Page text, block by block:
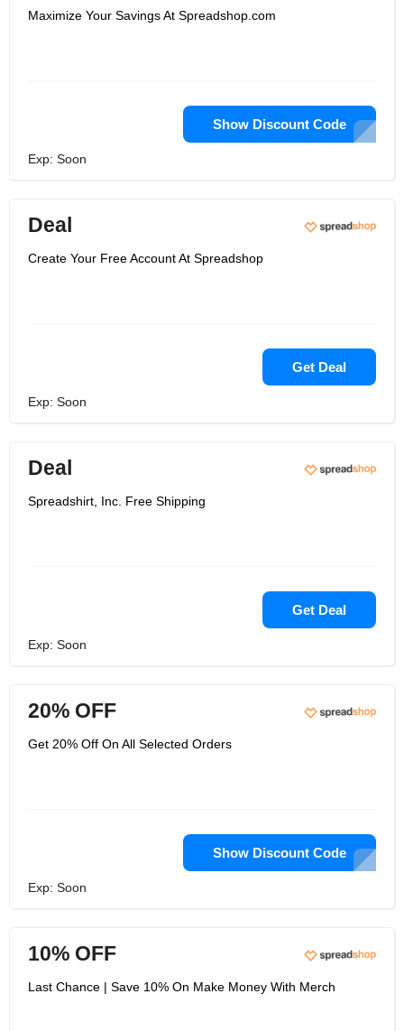
Maximize Your Savings At Spreadshop.com
Show Discount Code
Exp: Soon
Deal
Create Your Free Account At Spreadshop
Get Deal
Exp: Soon
Deal
Spreadshirt, Inc. Free Shipping
Get Deal
Exp: Soon
20% OFF
Get 20% Off On All Selected Orders
Show Discount Code
Exp: Soon
10% OFF
Last Chance | Save 10% On Make Money With Merch